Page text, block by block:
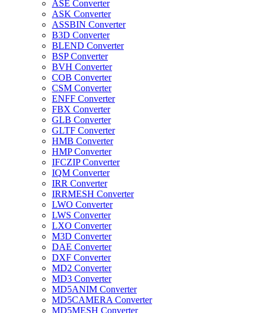
ASE Converter
ASK Converter
ASSBIN Converter
B3D Converter
BLEND Converter
BSP Converter
BVH Converter
COB Converter
CSM Converter
ENFF Converter
FBX Converter
GLB Converter
GLTF Converter
HMB Converter
HMP Converter
IFCZIP Converter
IQM Converter
IRR Converter
IRRMESH Converter
LWO Converter
LWS Converter
LXO Converter
M3D Converter
DAE Converter
DXF Converter
MD2 Converter
MD3 Converter
MD5ANIM Converter
MD5CAMERA Converter
MD5MESH Converter